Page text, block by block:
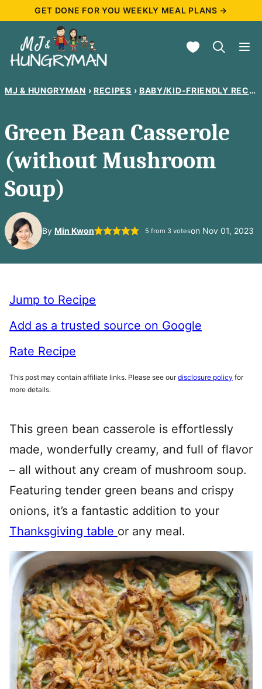
content
GET DONE FOR YOU WEEKLY MEAL PLANS →
My Favorites
MJ & HUNGRYMAN › RECIPES › BABY/KID-FRIENDLY RECIPES
Green Bean Casserole
(without Mushroom
Soup)
By Min Kwon 5 from 3voteson Nov 01, 2023
Jump to Recipe
Add as a trusted source on Google
Rate Recipe
This post may contain affiliate links. Please see ourdisclosure policy for
more details.
This green bean casserole is effortlessly
made, wonderfully creamy, and full of flavor
– all without any cream of mushroom soup.
Featuring tender green beans and crispy
onions, it’s a fantastic addition to your
Thanksgiving table or any meal.